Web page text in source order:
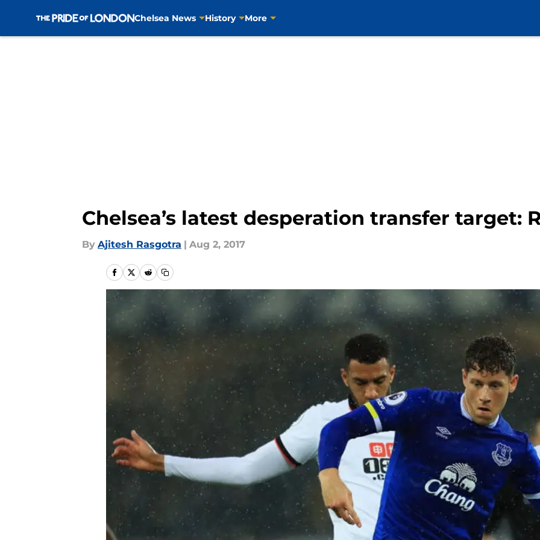
Chelsea News History More
Chelsea’s latest desperation transfer target:
By Ajitesh Rasgotra | Aug 2, 2017